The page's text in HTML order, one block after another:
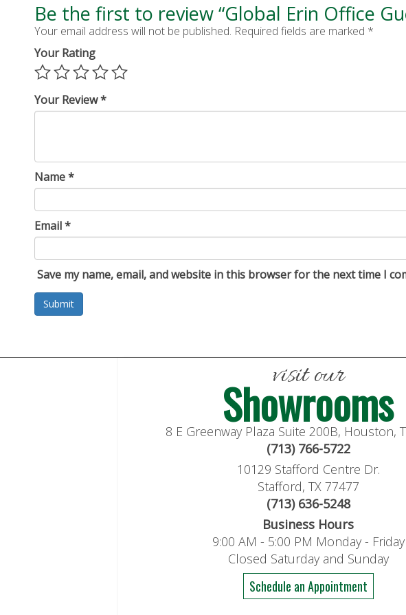
Be the first to review “Global Erin Office
Your email address will not be published. Required fields are marked *
Your Rating
Your Review*
Name*
Email*
Save my name, email, and website in this browser for the next time I
visit our
Showrooms
8 E Greenway Plaza Suite 200B, Houston,
(713) 766-5722
10129 Stafford Centre Dr.
Stafford, TX 77477
(713) 636-5248
Business Hours
9:00 AM - 5:00 PM Monday - Friday
Closed Saturday and Sunday
Schedule an Appointment